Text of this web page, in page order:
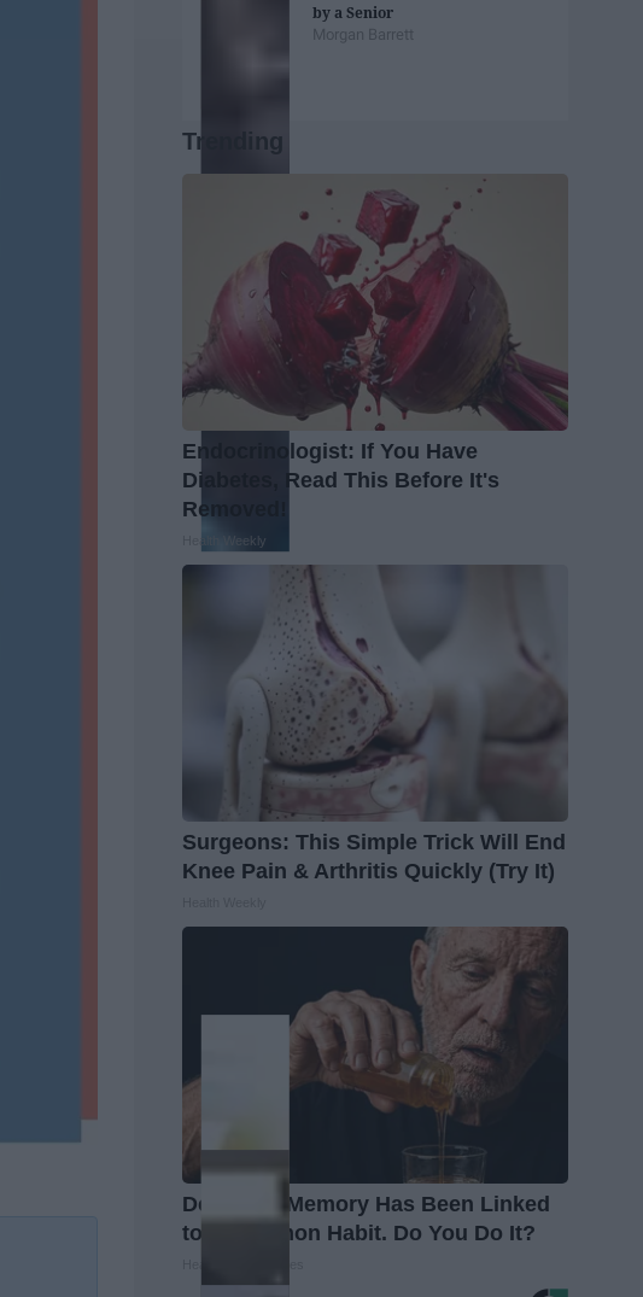
by a Senior
Morgan Barrett
Trending
Endocrinologist: If You Have
Diabetes, Read This Before It's
Removed!
Health Weekly
Surgeons: This Simple Trick Will End
Knee Pain & Arthritis Quickly (Try It)
Declining Memory Has Been Linked
to a Common Habit. Do You Do It?